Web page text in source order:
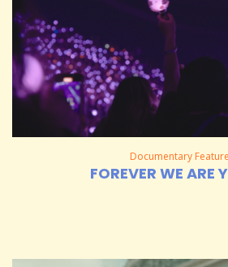
Documentary
FOREVER WE ARE